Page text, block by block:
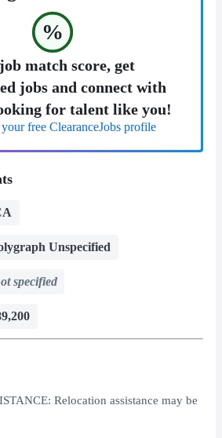
%
match score, get
jobs and connect with
for talent like you!
free ClearanceJobs profile
Unspecified
specified
Relocation assistance may be